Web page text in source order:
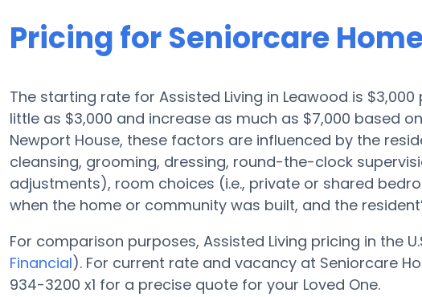
Pricing for Seniorcare
The starting rate for Assisted Living in Leawood is
little as $3,000 and increase as much as $7,000 based
Newport House, these factors are influenced by the
cleansing, grooming, dressing, round-the-clock
adjustments), room choices (i.e., private or shared
when the home or community was built, and the
For comparison purposes, Assisted Living pricing in the
Financial). For current rate and vacancy at Seniorcare
934-3200 x1 for a precise quote for your Loved One.